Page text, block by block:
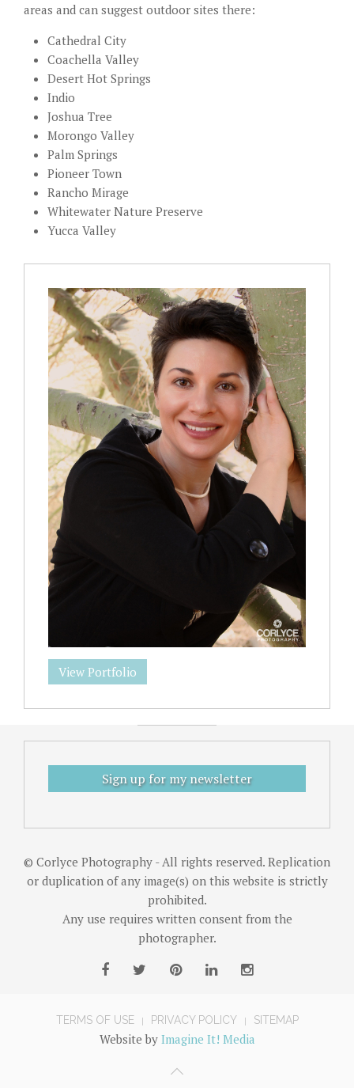
areas and can suggest outdoor sites there:
Cathedral City
Coachella Valley
Desert Hot Springs
Indio
Joshua Tree
Morongo Valley
Palm Springs
Pioneer Town
Rancho Mirage
Whitewater Nature Preserve
Yucca Valley
View Portfolio
Sign up for my newsletter
© Corlyce Photography - All rights reserved. Replication
or duplication of any image(s) on this website is strictly
prohibited.
Any use requires written consent from the
photographer.
TERMS OF USE PRIVACY POLICY SITEMAP
Website by Imagine It! Media